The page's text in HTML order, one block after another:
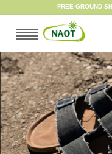
FREE GROUND